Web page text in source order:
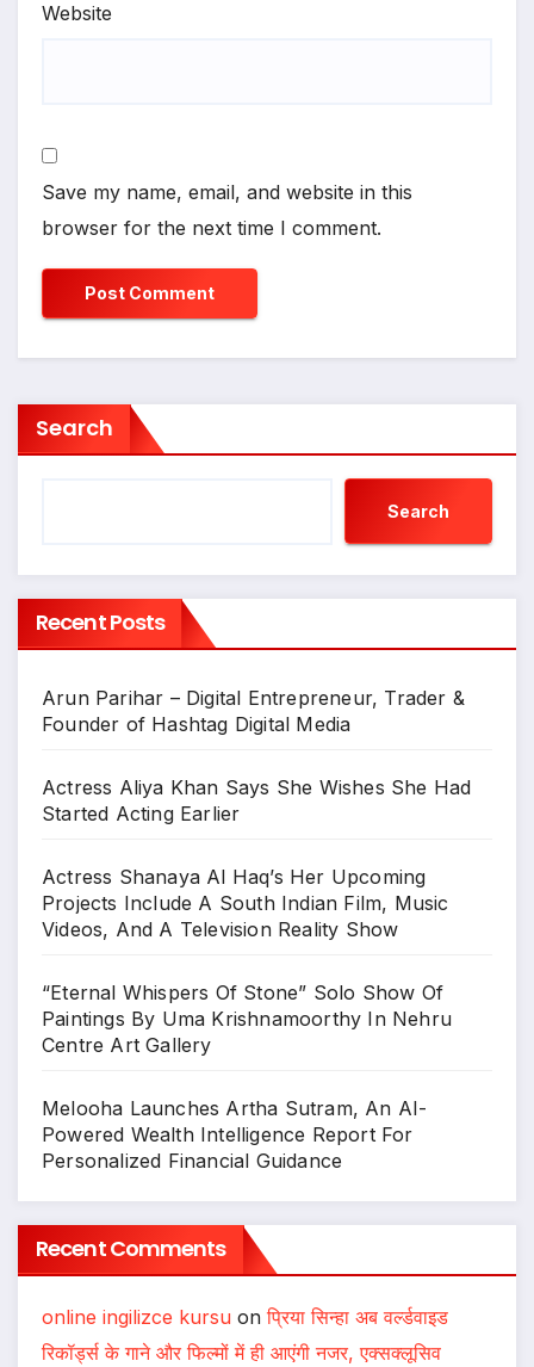
Website
Save my name, email, and website in this
browser for the next time I comment.
Search
Search
Recent Posts
Arun Parihar – Digital Entrepreneur, Trader &
Founder of Hashtag Digital Media
Actress Aliya Khan Says She Wishes She Had
Started Acting Earlier
Actress Shanaya Al Haq’s Her Upcoming
Projects Include A South Indian Film, Music
Videos, And A Television Reality Show
“Eternal Whispers Of Stone” Solo Show Of
Paintings By Uma Krishnamoorthy In Nehru
Centre Art Gallery
Melooha Launches Artha Sutram, An AI-
Powered Wealth Intelligence Report For
Personalized Financial Guidance
Recent Comments
online ingilizce kursu onप्रिया सिन्हा अब वर्ल्डवाइड
रिकॉर्ड्स के गाने और फिल्मों में ही आएंगी नजर, एक्सक्लूसिव